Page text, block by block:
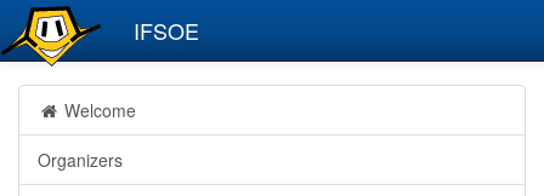
IFSOE
Welcome
Organizers